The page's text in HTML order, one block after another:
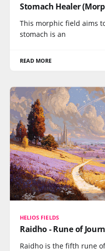
Stomach Healer
This morphic field aims
stomach is an
READ MORE
HELIOS FIELDS
Raidho - Rune of
Raidho is the fifth rune